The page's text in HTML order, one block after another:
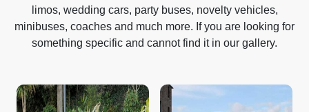
limos, wedding cars, party buses, novelty vehicles,
minibuses, coaches and much more. If you are looking for
something specific and cannot find it in our gallery.